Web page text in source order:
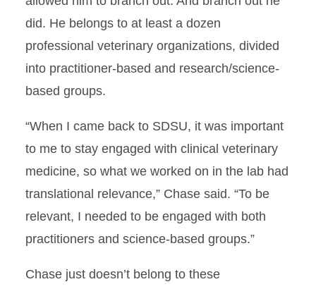
did. He belongs to at least a dozen
professional veterinary organizations, divided
into practitioner-based and research/science-
based groups.
“When I came back to SDSU, it was important
to me to stay engaged with clinical veterinary
medicine, so what we worked on in the lab had
translational relevance,” Chase said. “To be
relevant, I needed to be engaged with both
practitioners and science-based groups.”
Chase just doesn’t belong to these